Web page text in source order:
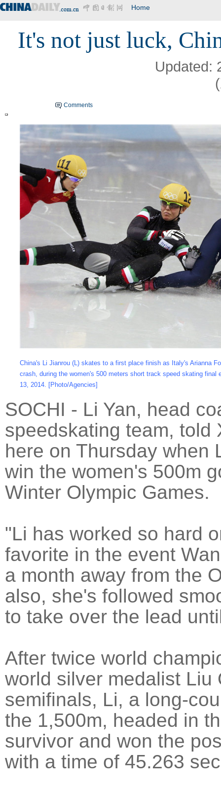
Home
It's not just luck,
Updated:
Comments
China's Li Jianrou (L) skates to a first place finish as Italy's Arianna
crash, during the women's 500 meters short track speed skating
13, 2014. [Photo/Agencies]
SOCHI - Li Yan, head
speedskating team, told
here on Thursday when
win the women's 500m
Winter Olympic Games.
"Li has worked so hard
favorite in the event
a month away from the
also, she's followed
to take over the lead
After twice world
world silver medalist Liu
semifinals, Li, a long-
the 1,500m, headed in
survivor and won the
with a time of 45.263